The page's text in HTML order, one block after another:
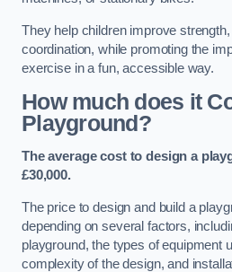
They help children improve
coordination, while promoting the
exercise in a fun, accessible way.
How much does it
Playground?
The average cost to design a
£30,000.
The price to design and build a
depending on several factors,
playground, the types of equipment
complexity of the design, and